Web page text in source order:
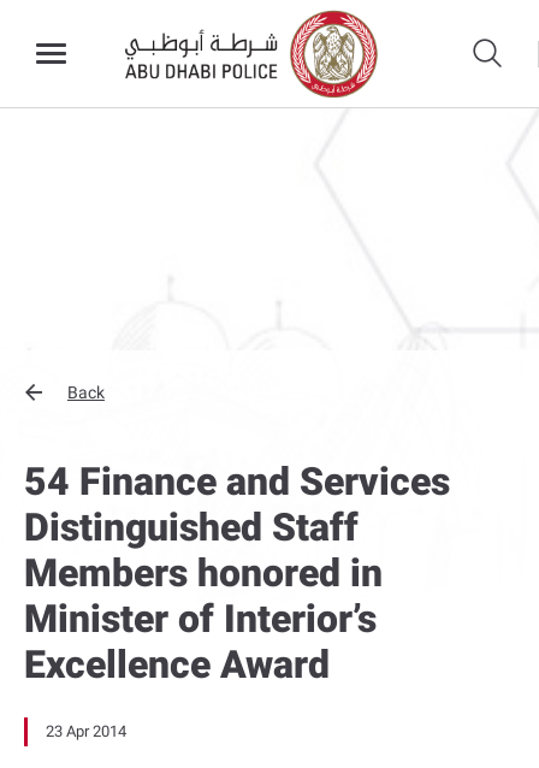
Back
54 Finance and Services
Distinguished Staff
Members honored in
Minister of Interior’s
Excellence Award
23 Apr 2014